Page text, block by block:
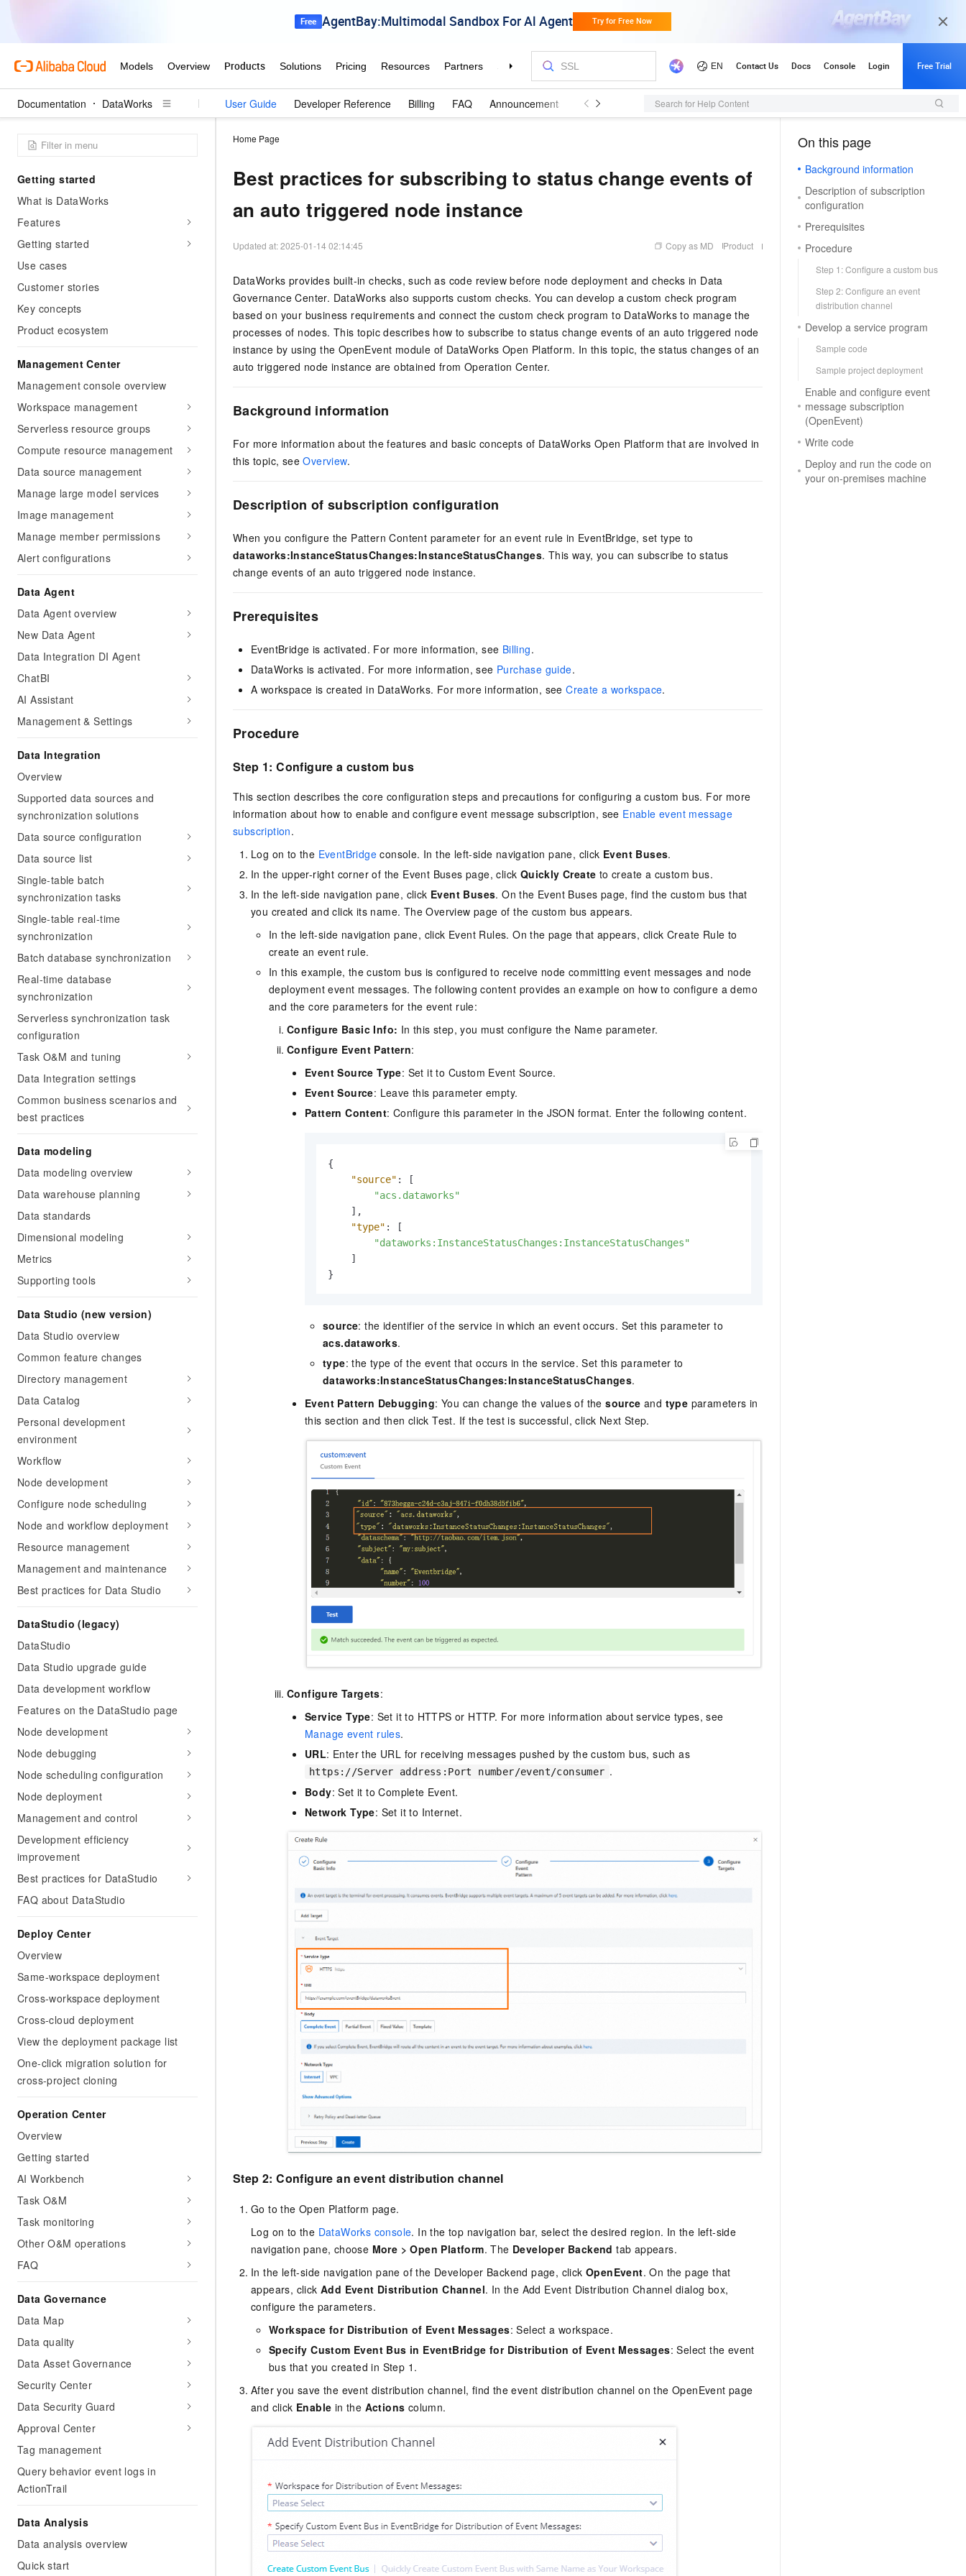
Documentation DataWorks User Guide Developer Reference Billing FAQ Announcements and Updates Search for Help Content
Getting started
What is DataWorks
Features
Getting started
Use cases
Customer stories
Key concepts
Product ecosystem
Management Center
Management console overview
Workspace management
Serverless resource groups
Compute resource management
Data source management
Manage large model services
Image management
Manage member permissions
Alert configurations
Data Agent
Data Agent overview
New Data Agent
Data Integration DI Agent
ChatBI
AI Assistant
Management & Settings
Data Integration
Overview
Supported data sources and
synchronization solutions
Data source configuration
Data source list
Single-table batch
synchronization tasks
Single-table real-time
synchronization
Batch database synchronization
Real-time database
synchronization
Serverless synchronization task
configuration
Task O&M and tuning
Data Integration settings
Common business scenarios and
best practices
Data modeling
Data modeling overview
Data warehouse planning
Data standards
Dimensional modeling
Metrics
Supporting tools
Data Studio (new version)
Data Studio overview
Common feature changes
Directory management
Data Catalog
Personal development
environment
Workflow
Node development
Configure node scheduling
Node and workflow deployment
Resource management
Management and maintenance
Best practices for Data Studio
DataStudio (legacy)
DataStudio
Data Studio upgrade guide
Data development workflow
Features on the DataStudio page
Node development
Node debugging
Node scheduling configuration
Node deployment
Management and control
Development efficiency
improvement
Best practices for DataStudio
FAQ about DataStudio
Deploy Center
Overview
Same-workspace deployment
Cross-workspace deployment
Cross-cloud deployment
View the deployment package list
One-click migration solution for
cross-project cloning
Operation Center
Overview
Getting started
AI Workbench
Task O&M
Task monitoring
Other O&M operations
FAQ
Data Governance
Data Map
Data quality
Data Asset Governance
Security Center
Data Security Guard
Approval Center
Tag management
Query behavior event logs in
ActionTrail
Data Analysis
Data analysis overview
Quick start
Home Page
Best practices for subscribing to status change events of
an auto triggered node instance
Updated at:2025-01-14 02:14:45 Copy as MD Product
DataWorks provides built-in checks, such as code review before node deployment and checks in Data
Governance Center. DataWorks also supports custom checks. You can develop a custom check program
based on your business requirements and connect the custom check program to DataWorks to manage the
processes of nodes. This topic describes how to subscribe to status change events of an auto triggered node
instance by using the OpenEvent module of DataWorks Open Platform. In this topic, the status changes of an
auto triggered node instance are obtained from Operation Center.
Background information
For more information about the features and basic concepts of DataWorks Open Platform that are involved in
this topic, seeOverview.
Description of subscription configuration
When you configure the Pattern Content parameter for an event rule in EventBridge, set type to
dataworks:InstanceStatusChanges:InstanceStatusChanges. This way, you can subscribe to status
change events of an auto triggered node instance.
Prerequisites
EventBridge is activated. For more information, see Billing.
DataWorks is activated. For more information, see Purchase guide.
A workspace is created in DataWorks. For more information, seeCreate a workspace.
Procedure
Step 1: Configure a custom bus
This section describes the core configuration steps and precautions for configuring a custom bus. For more
information about how to enable and configure event message subscription, see Enable event message
subscription.
Log on to the EventBridge console. In the left-side navigation pane, click Event Buses.
In the upper-right corner of the Event Buses page, click Quickly Create to create a custom bus.
In the left-side navigation pane, click Event Buses. On the Event Buses page, find the custom bus that
you created and click its name. The Overview page of the custom bus appears.
In the left-side navigation pane, click Event Rules. On the page that appears, click Create Rule to
create an event rule.
In this example, the custom bus is configured to receive node committing event messages and node
deployment event messages. The following content provides an example on how to configure a demo
and the core parameters for the event rule:
Configure Basic Info: In this step, you must configure the Name parameter.
Configure Event Pattern:
Event Source Type: Set it to Custom Event Source.
Event Source: Leave this parameter empty.
Pattern Content: Configure this parameter in the JSON format. Enter the following content.
{
"source" :
[
"acs.dataworks"
] ,
"type" :
[
"dataworks:InstanceStatusChanges:InstanceStatusChanges"
]
}
source: the identifier of the service in which an event occurs. Set this parameter to
acs.dataworks.
type: the type of the event that occurs in the service. Set this parameter to
dataworks:InstanceStatusChanges:InstanceStatusChanges.
Event Pattern Debugging: You can change the values of thesource and type parameters in
this section and then click Test. If the test is successful, click Next Step.
Configure Targets:
Service Type: Set it to HTTPS or HTTP. For more information about service types, see
Manage event rules.
URL: Enter the URL for receiving messages pushed by the custom bus, such as
https://Server address:Port number/event/consumer .
Body: Set it to Complete Event.
Network Type: Set it to Internet.
Step 2: Configure an event distribution channel
Go to the Open Platform page.
Log on to the DataWorks console. In the top navigation bar, select the desired region. In the left-side
navigation pane, choose More >Open Platform. The Developer Backend tab appears.
In the left-side navigation pane of the Developer Backend page, click OpenEvent. On the page that
appears, clickAdd Event Distribution Channel. In the Add Event Distribution Channel dialog box,
configure the parameters.
Workspace for Distribution of Event Messages: Select a workspace.
Specify Custom Event Bus in EventBridge for Distribution of Event Messages: Select the event
bus that you created in Step 1.
After you save the event distribution channel, find the event distribution channel on the OpenEvent page
and click Enable in the Actions column.
On this page
Background information
Description of subscription
configuration
Prerequisites
Procedure
Step 1: Configure a custom bus
Step 2: Configure an event
distribution channel
Develop a service program
Sample code
Sample project deployment
Enable and configure event
message subscription
(OpenEvent)
Write code
Deploy and run the code on
your on-premises machine